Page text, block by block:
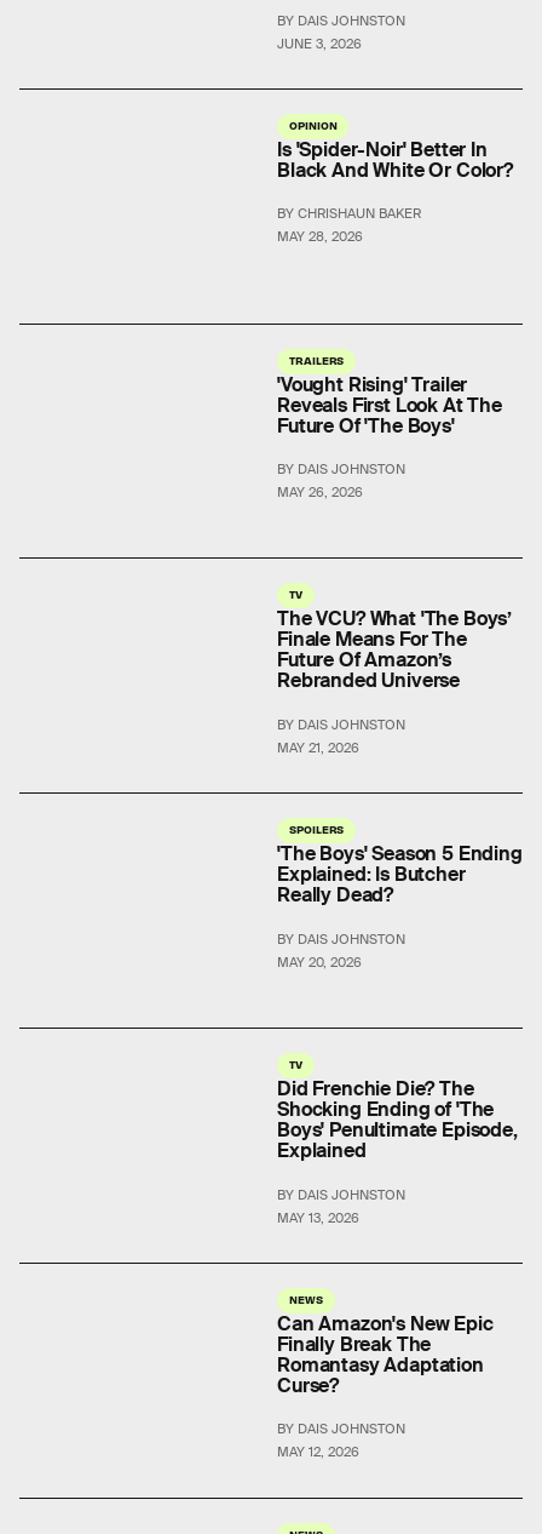
JUNE 3, 2026
BY DAIS JOHNSTON
OPINION
MAY 28, 2026
Is 'Spider-Noir' Better In
Black And White Or Color?
BY CHRISHAUN BAKER
TRAILERS
MAY 26, 2026
'Vought Rising' Trailer
Reveals First Look At The
Future Of 'The Boys'
BY DAIS JOHNSTON
TV
MAY 21, 2026
The VCU? What 'The Boys’
Finale Means For The
Future Of Amazon’s
Rebranded Universe
BY DAIS JOHNSTON
SPOILERS
MAY 20, 2026
'The Boys' Season 5 Ending
Explained: Is Butcher
Really Dead?
BY DAIS JOHNSTON
TV
MAY 13, 2026
Did Frenchie Die? The
Shocking Ending of 'The
Boys' Penultimate Episode,
Explained
BY DAIS JOHNSTON
NEWS
MAY 12, 2026
Can Amazon's New Epic
Finally Break The
Romantasy Adaptation
Curse?
BY DAIS JOHNSTON